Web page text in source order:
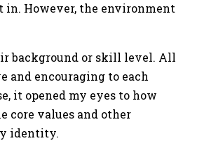
in. However, the environment
background or skill level. All
and encouraging to each
it opened my eyes to how
core values and other
identity.